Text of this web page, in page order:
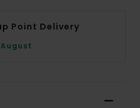
Point Delivery
August